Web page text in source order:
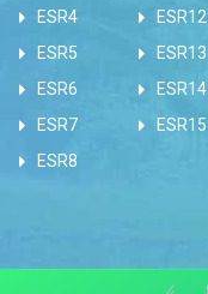
ESR4
ESR5
ESR6
ESR7
ESR8
ESR12
ESR13
ESR14
ESR15